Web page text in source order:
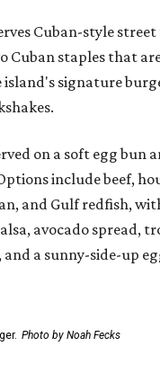
Cuban-style
Cuban staples that
island's signature
on a soft egg bun
include beef,
and Gulf redfish,
avocado spread,
and a sunny-side-up
Photo by Noah Fecks